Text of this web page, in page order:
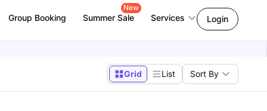
Group Booking Summer Sale
New
Services Login
Grid List Sort By